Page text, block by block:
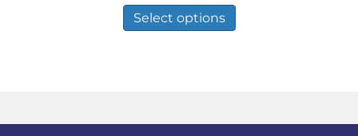
£3.49
through
£5.49
Select options
has
be